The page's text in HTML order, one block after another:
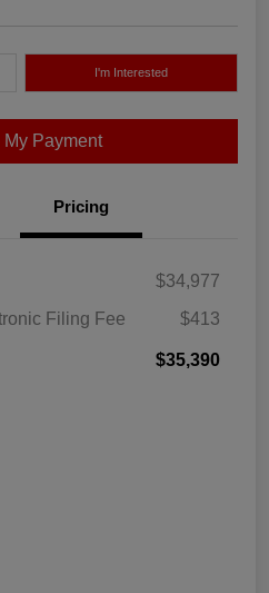
I'm Interested
My Payment
Pricing
$34,977
Filing Fee
$413
$35,390